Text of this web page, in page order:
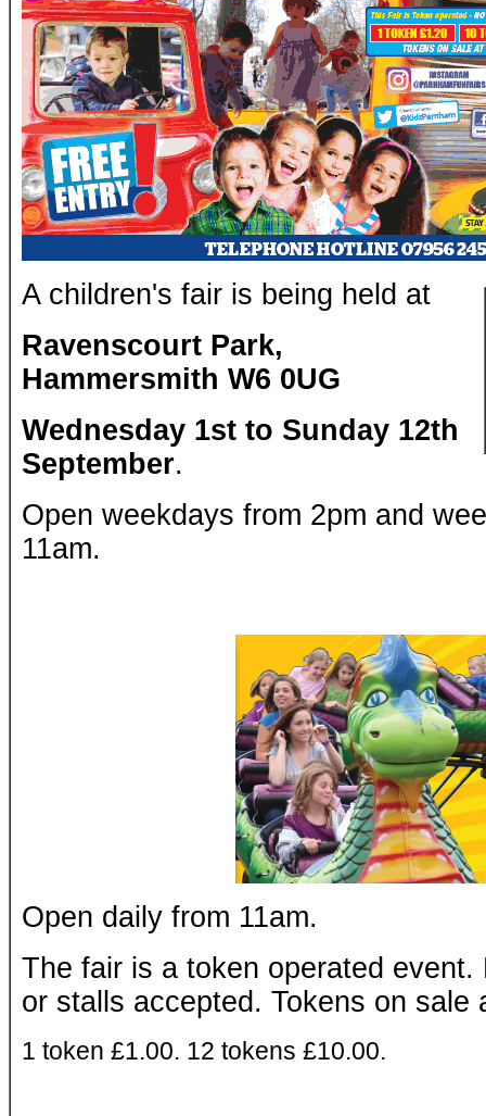
A children's fair is being held at
Ravenscourt Park,
Hammersmith W6 0UG
Wednesday 1st to Sunday 12th
September.
Open weekdays from 2pm and
11am.
Open daily from 11am.
The fair is a token operated event.
or stalls accepted. Tokens on sale
1 token £1.00. 12 tokens £10.00.